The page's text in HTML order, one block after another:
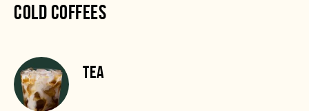
COLD COFFEES
TEA